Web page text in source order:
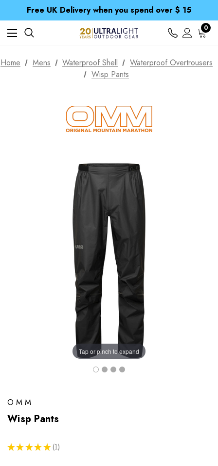
Time Saver Guide to Choosing a Waterproof Jacket
Spend over £25 and get our Anniversary Neck Tube for 1p
Free UK Delivery when you spend over $ 15
Time Saver Guide to Choosing a Waterproof Jacket
Spend over £25 and get our Anniversary Neck Tube for 1p
0
Home Mens Waterproof Shell
Waterproof Overtrousers
Wisp Pants
Tap or pinch to expand
OMM
Wisp Pants
★ ★ ★ ★ ★ 1
1